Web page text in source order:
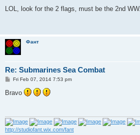
s
LOL, look for the 2 flags, must be the 2nd WW.
Фант
Re: Submarines Sea Combat
P
s
t
Fri Feb 07, 2014 7:53 pm
Bravo
http://studiofant.wix.com/fant